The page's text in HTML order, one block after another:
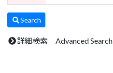
Search
詳細検索 Advanced Search